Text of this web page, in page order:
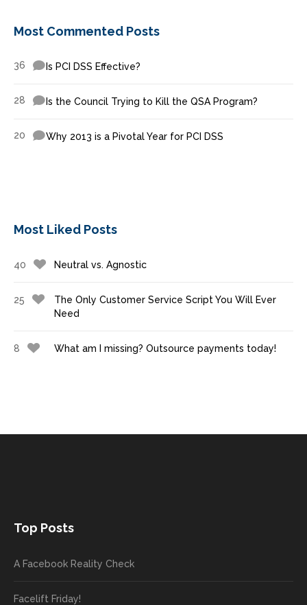
Most Commented Posts
36 Is PCI DSS Effective?
28 Is the Council Trying to Kill the QSA Program?
20 Why 2013 is a Pivotal Year for PCI DSS
Most Liked Posts
40 Neutral vs. Agnostic
25
The Only Customer Service Script You Will Ever
Need
8 What am I missing? Outsource payments today!
Top Posts
A Facebook Reality Check
Facelift Friday!